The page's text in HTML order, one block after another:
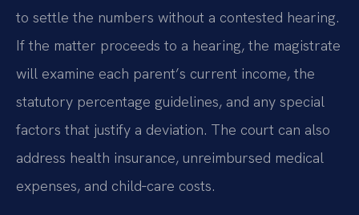
to settle the numbers without a contested hearing.
If the matter proceeds to a hearing, the magistrate
will examine each parent’s current income, the
statutory percentage guidelines, and any special
factors that justify a deviation. The court can also
address health insurance, unreimbursed medical
expenses, and child‑care costs.